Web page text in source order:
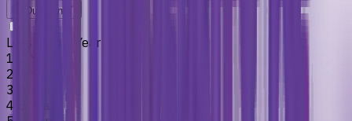
Duration
Less than 1 Year
1-2 Years
2-3 Years
3-4 Years
4-5 Years